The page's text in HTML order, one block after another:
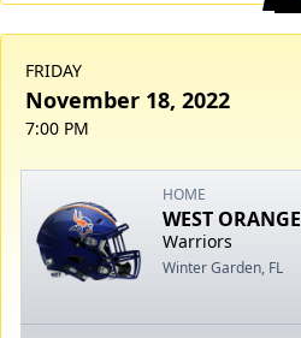
FRIDAY
November 18, 2022
7:00 PM
HOME
WEST ORANGE
Warriors
Winter Garden, FL